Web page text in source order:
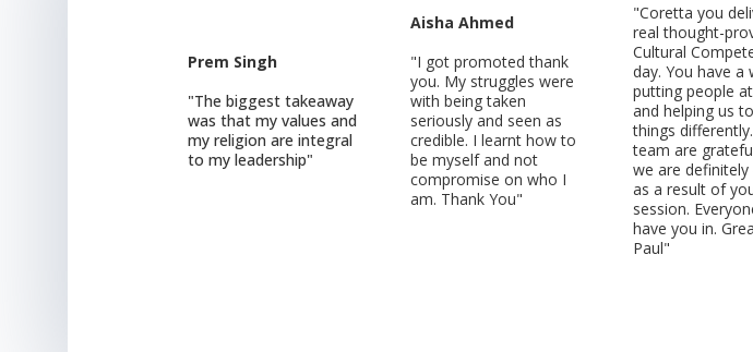
Prem Singh
"The biggest takeaway
was that my values and
my religion are integral
to my leadership"
Aisha Ahmed
"I got promoted thank
you. My struggles were
with being taken
seriously and seen as
credible. I learnt how to
be myself and not
compromise on who I
am. Thank You"
"Coretta you
real thought-
Cultural
day. You have a
putting people
and helping us
things
team are
we are definitely
as a result of
session.
have you in.
Paul"